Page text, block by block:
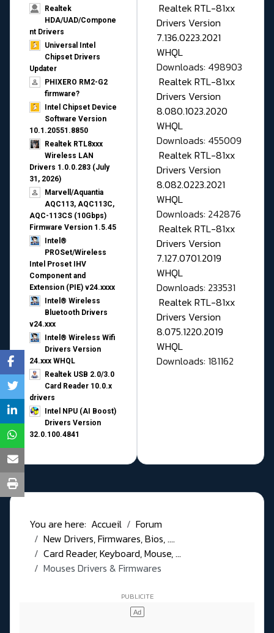
Realtek
HDA/UAD/Compone
nt Drivers
Universal Intel
Chipset Drivers
Updater​
PHIXERO RM2-G2
firmware?
Intel Chipset Device
Software Version
10.1.20551.8850
Realtek RTL8xxx
Wireless LAN
Drivers 1.0.0.283 (July
31, 2026)
Marvell/Aquantia
AQC113, AQC113C,
AQC-113CS (10Gbps)
Firmware Version 1.5.45
Intel®
PROSet/Wireless
Intel Proset IHV
Component and
Extension (PIE) v24.xxxx
Intel® Wireless
Bluetooth Drivers
v24.xxx
Intel® Wireless Wifi
Drivers Version
24.xxx WHQL
Realtek USB 2.0/3.0
Card Reader 10.0.x
drivers
Intel NPU (AI Boost)
Drivers Version
32.0.100.4841
Realtek RTL-81xx
Drivers Version
7.136.0223.2021
WHQL
Downloads: 498903
Realtek RTL-81xx
Drivers Version
8.080.1023.2020
WHQL
Downloads: 455009
Realtek RTL-81xx
Drivers Version
8.082.0223.2021
WHQL
Downloads: 242876
Realtek RTL-81xx
Drivers Version
7.127.0701.2019
WHQL
Downloads: 233531
Realtek RTL-81xx
Drivers Version
8.075.1220.2019
WHQL
Downloads: 181162
You are here: Accueil
Forum
New Drivers, Firmwares, Bios, ....
Card Reader, Keyboard, Mouse, ...
Mouses Drivers & Firmwares